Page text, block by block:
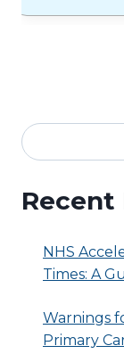
Recent
NHS
Times: A
Warnings
Primary